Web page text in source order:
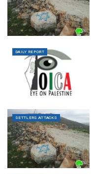
DAILY REPORT
SETTLERS ATTACKS